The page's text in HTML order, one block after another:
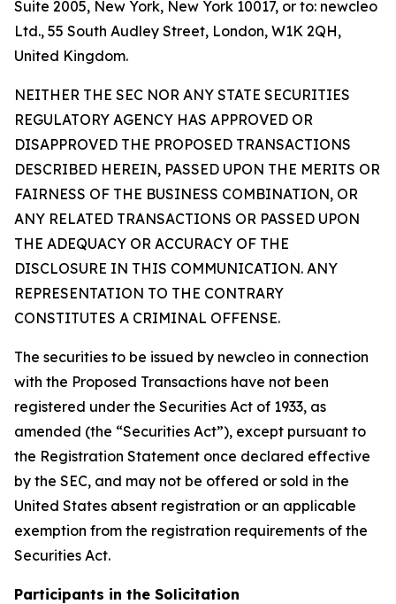
Suite 2005, New York, New York 10017, or to: newcleo
Ltd., 55 South Audley Street, London, W1K 2QH,
United Kingdom.
NEITHER THE SEC NOR ANY STATE SECURITIES
REGULATORY AGENCY HAS APPROVED OR
DISAPPROVED THE PROPOSED TRANSACTIONS
DESCRIBED HEREIN, PASSED UPON THE MERITS OR
FAIRNESS OF THE BUSINESS COMBINATION, OR
ANY RELATED TRANSACTIONS OR PASSED UPON
THE ADEQUACY OR ACCURACY OF THE
DISCLOSURE IN THIS COMMUNICATION. ANY
REPRESENTATION TO THE CONTRARY
CONSTITUTES A CRIMINAL OFFENSE.
The securities to be issued by newcleo in connection
with the Proposed Transactions have not been
registered under the Securities Act of 1933, as
amended (the “Securities Act”), except pursuant to
the Registration Statement once declared effective
by the SEC, and may not be offered or sold in the
United States absent registration or an applicable
exemption from the registration requirements of the
Securities Act.
Participants in the Solicitation